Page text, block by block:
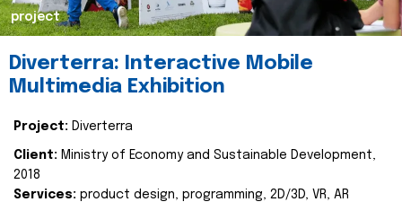
project
Diverterra: Interactive Mobile
Multimedia Exhibition
Project: Diverterra
Client: Ministry of Economy and Sustainable Development,
2018
Services: product design, programming, 2D/3D, VR, AR